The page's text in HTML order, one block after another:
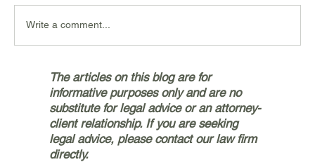
Navigating the Personal Injury
Claims Process with Bryan & Jetter,
PLLC in Silverdale
Write a comment...
The articles on this blog are for
informative purposes only and are no
substitute for legal advice or an attorney-
client relationship. If you are seeking
legal advice, please contact our law firm
directly.